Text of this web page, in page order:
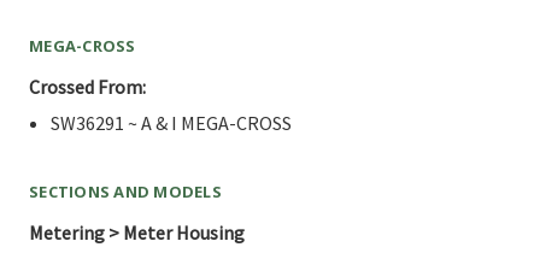
MEGA-CROSS
Crossed From:
SW36291 ~ A & I MEGA-CROSS
SECTIONS AND MODELS
Metering > Meter Housing